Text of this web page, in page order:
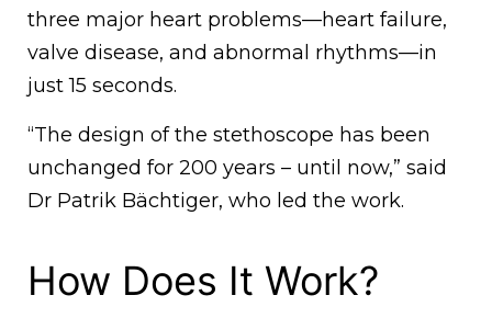
three major heart problems—heart failure,
valve disease, and abnormal rhythms—in
just 15 seconds.
“The design of the stethoscope has been
unchanged for 200 years – until now,” said
Dr Patrik Bächtiger, who led the work.
How Does It Work?